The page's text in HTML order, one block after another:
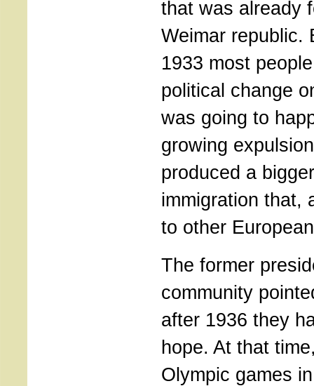
that was already
Weimar republic.
1933 most
political change
was going to
growing
produced a
immigration that,
to other
The former
community
after 1936 they
hope. At that
Olympic games